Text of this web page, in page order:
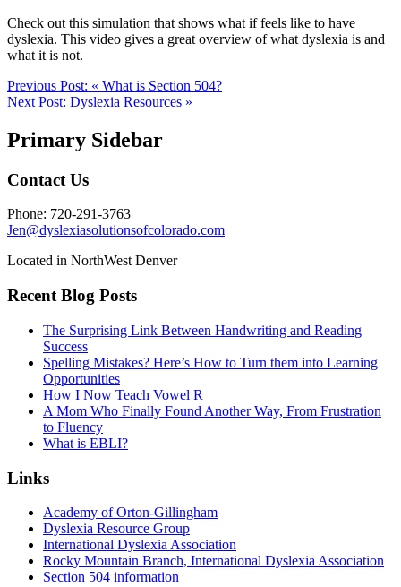
Check out this simulation that shows what if feels like to have
dyslexia. This video gives a great overview of what dyslexia is and
what it is not.
Previous Post: « What is Section 504?
Next Post: Dyslexia Resources »
Primary Sidebar
Contact Us
Phone: 720-291-3763
Jen@dyslexiasolutionsofcolorado.com
Located in NorthWest Denver
Recent Blog Posts
The Surprising Link Between Handwriting and Reading
Success
Spelling Mistakes? Here’s How to Turn them into Learning
Opportunities
How I Now Teach Vowel R
A Mom Who Finally Found Another Way, From Frustration
to Fluency
What is EBLI?
Links
Academy of Orton-Gillingham
Dyslexia Resource Group
International Dyslexia Association
Rocky Mountain Branch, International Dyslexia Association
Section 504 information